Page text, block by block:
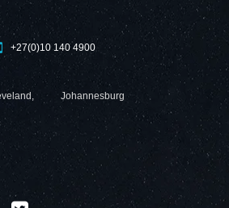
+27(0)10 140 4900
Johannesburg